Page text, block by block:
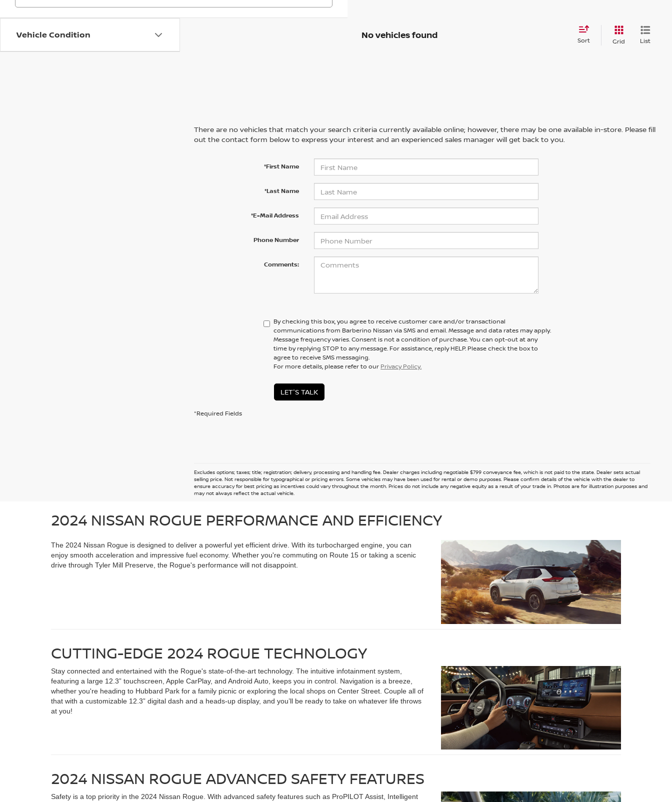
Vehicle Condition No vehicles found Sort Grid List
There are no vehicles that match your search criteria currently available online; however, there may be one available in-store. Please fill
out the contact form below to express your interest and an experienced sales manager will get back to you.
*First Name
*Last Name
*E-Mail Address
Phone Number
Comments:
By checking this box, you agree to receive customer care and/or transactional
communications from Barberino Nissan via SMS and email. Message and data rates may apply.
Message frequency varies. Consent is not a condition of purchase. You can opt-out at any
time by replying STOP to any message. For assistance, reply HELP. Please check the box to
agree to receive SMS messaging.
For more details, please refer to our Privacy Policy.
LET'S TALK
*Required Fields
Excludes options; taxes; title; registration; delivery, processing and handling fee. Dealer charges including negotiable $799 conveyance fee, which is not paid to the state. Dealer sets actual
selling price. Not responsible for typographical or pricing errors. Some vehicles may have been used for rental or demo purposes. Please confirm details of the vehicle with the dealer to
ensure accuracy for best pricing as incentives could vary throughout the month. Prices do not include any negative equity as a result of your trade in. Photos are for illustration purposes and
may not always reflect the actual vehicle.
2024 NISSAN ROGUE PERFORMANCE AND EFFICIENCY
The 2024 Nissan Rogue is designed to deliver a powerful yet efficient drive. With its turbocharged engine, you can
enjoy smooth acceleration and impressive fuel economy. Whether you're commuting on Route 15 or taking a scenic
drive through Tyler Mill Preserve, the Rogue's performance will not disappoint.
CUTTING-EDGE 2024 ROGUE TECHNOLOGY
Stay connected and entertained with the Rogue's state-of-the-art technology. The intuitive infotainment system,
featuring a large 12.3” touchscreen, Apple CarPlay, and Android Auto, keeps you in control. Navigation is a breeze,
whether you're heading to Hubbard Park for a family picnic or exploring the local shops on Center Street. Couple all of
that with a customizable 12.3” digital dash and a heads-up display, and you’ll be ready to take on whatever life throws
at you!
2024 NISSAN ROGUE ADVANCED SAFETY FEATURES
Safety is a top priority in the 2024 Nissan Rogue. With advanced safety features such as ProPILOT Assist, Intelligent